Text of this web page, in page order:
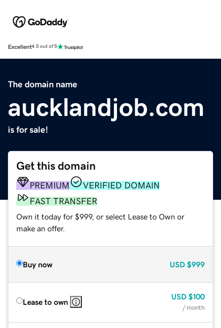
Excellent4.5 out of 5
The domain name
aucklandjob.com
is for sale!
Get this domain
PREMIUM
VERIFIED DOMAIN
FAST TRANSFER
Own it today for $999, or select Lease to Own or
make an offer.
Buy now USD $999
Lease to own
USD $100
/ month